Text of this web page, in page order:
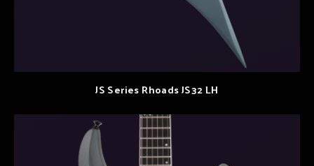
JS Series Rhoads JS32 LH